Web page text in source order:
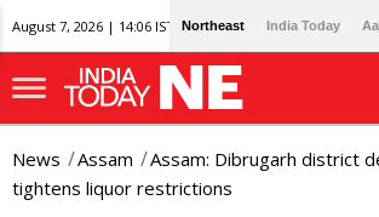
August 7, 2026 | 14:06 IST Northeast India Today
News Assam
Assam: Dibrugarh district
tightens liquor restrictions